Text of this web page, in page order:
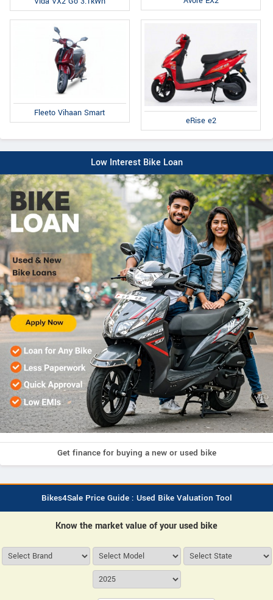
Fleeto Vihaan Smart
eRise e2
Low Interest Bike Loan
Get finance for buying a new or used bike
Bikes4Sale Price Guide : Used Bike Valuation Tool
Know the market value of your used bike